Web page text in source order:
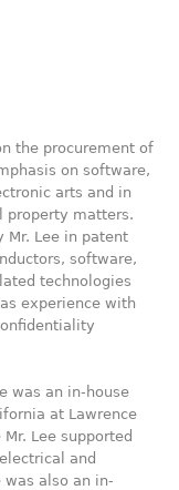
the procurement of
on software,
arts and in
property matters.
Mr. Lee in patent
software,
technologies
experience with
was an in-house
at Lawrence
Lee supported
and
was also an in-